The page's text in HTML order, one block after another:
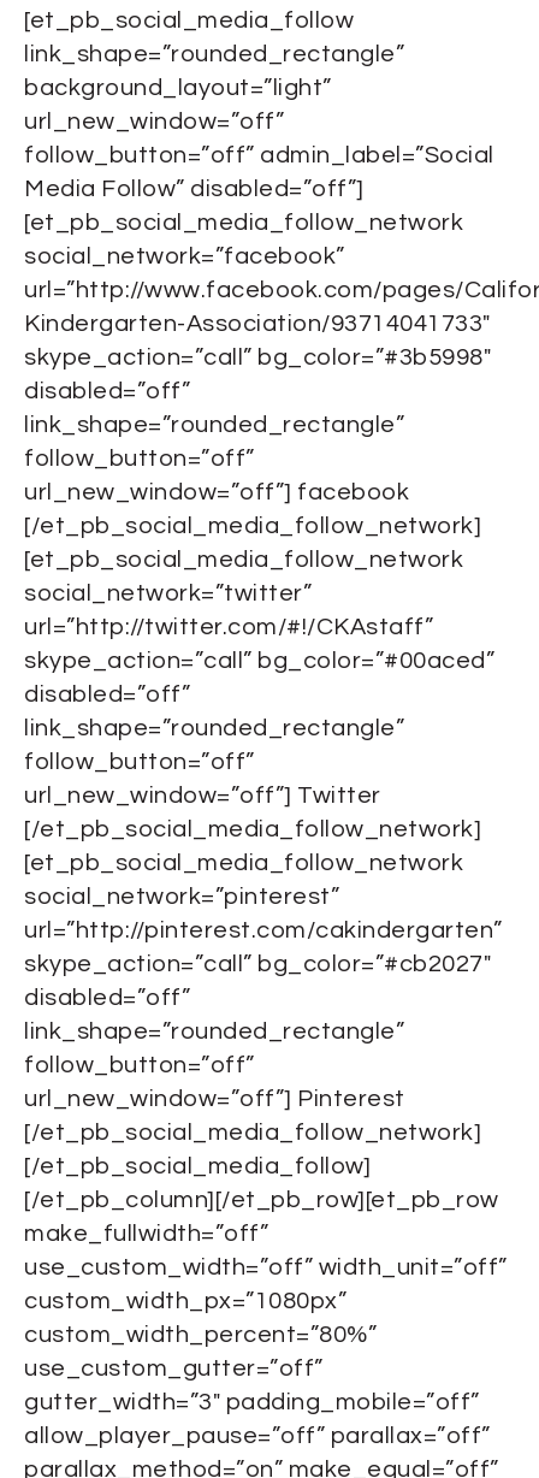
[et_pb_social_media_follow
link_shape=”rounded_rectangle”
background_layout=”light”
url_new_window=”off”
follow_button=”off” admin_label=”Social
Media Follow” disabled=”off”]
[et_pb_social_media_follow_network
social_network=”facebook”
url=”http://www.facebook.com/pages/
Kindergarten-Association/93714041733″
skype_action=”call” bg_color=”#3b5998″
disabled=”off”
link_shape=”rounded_rectangle”
follow_button=”off”
url_new_window=”off”] facebook
[/et_pb_social_media_follow_network]
[et_pb_social_media_follow_network
social_network=”twitter”
url=”http://twitter.com/#!/CKAstaff”
skype_action=”call” bg_color=”#00aced”
disabled=”off”
link_shape=”rounded_rectangle”
follow_button=”off”
url_new_window=”off”] Twitter
[/et_pb_social_media_follow_network]
[et_pb_social_media_follow_network
social_network=”pinterest”
url=”http://pinterest.com/cakindergarten”
skype_action=”call” bg_color=”#cb2027″
disabled=”off”
link_shape=”rounded_rectangle”
follow_button=”off”
url_new_window=”off”] Pinterest
[/et_pb_social_media_follow_network]
[/et_pb_social_media_follow]
[/et_pb_column][/et_pb_row][et_pb_row
make_fullwidth=”off”
use_custom_width=”off” width_unit=”off”
custom_width_px=”1080px”
custom_width_percent=”80%”
use_custom_gutter=”off”
gutter_width=”3″ padding_mobile=”off”
allow_player_pause=”off” parallax=”off”
parallax_method=”on” make_equal=”off”